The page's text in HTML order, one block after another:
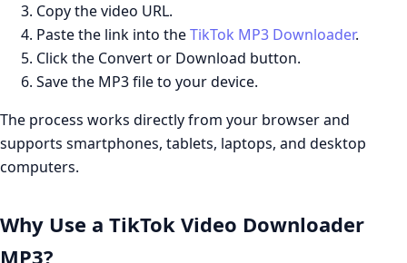
Copy the video URL.
Paste the link into theTikTok MP3 Downloader.
Click the Convert or Download button.
Save the MP3 file to your device.
The process works directly from your browser and
supports smartphones, tablets, laptops, and desktop
computers.
Why Use a TikTok Video Downloader
MP3?